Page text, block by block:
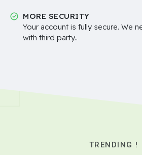
MORE SECURITY
Your account is fully secure. We
with third party..
TRENDING !